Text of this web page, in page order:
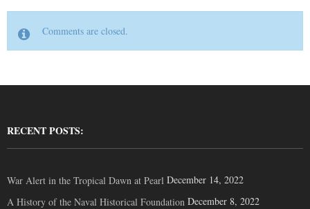
Comments are closed.
RECENT POSTS:
War Alert in the Tropical Dawn at Pearl December 14, 2022
A History of the Naval Historical Foundation December 8, 2022